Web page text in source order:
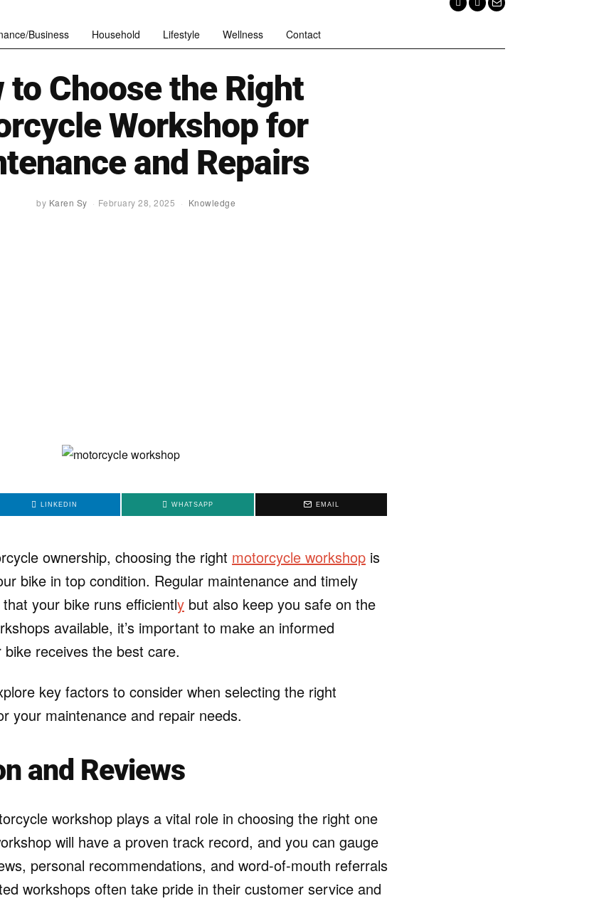
Business Household Lifestyle Wellness Contact
to Choose the Right
Workshop for
and Repairs
by Karen Sy February 28, 2025 Knowledge
LINKEDIN WHATSAPP EMAIL
ownership, choosing the right motorcycle workshop is
bike in top condition. Regular maintenance and timely
your bike runs efficiently but also keep you safe on the
available, it’s important to make an informed
receives the best care.
key factors to consider when selecting the right
your maintenance and repair needs.
and Reviews
workshop plays a vital role in choosing the right one
will have a proven track record, and you can gauge
personal recommendations, and word-of-mouth referrals
workshops often take pride in their customer service and